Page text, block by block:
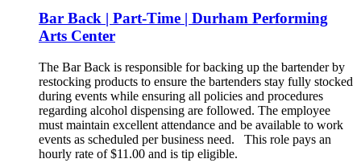
Bar Back | Part-Time | Durham Performing
Arts Center
The Bar Back is responsible for backing up the bartender by
restocking products to ensure the bartenders stay fully stocked
during events while ensuring all policies and procedures
regarding alcohol dispensing are followed. The employee
must maintain excellent attendance and be available to work
events as scheduled per business need. This role pays an
hourly rate of $11.00 and is tip eligible.